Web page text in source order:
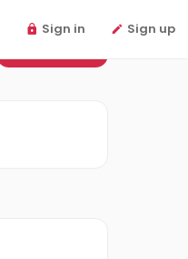
Sign in Sign up